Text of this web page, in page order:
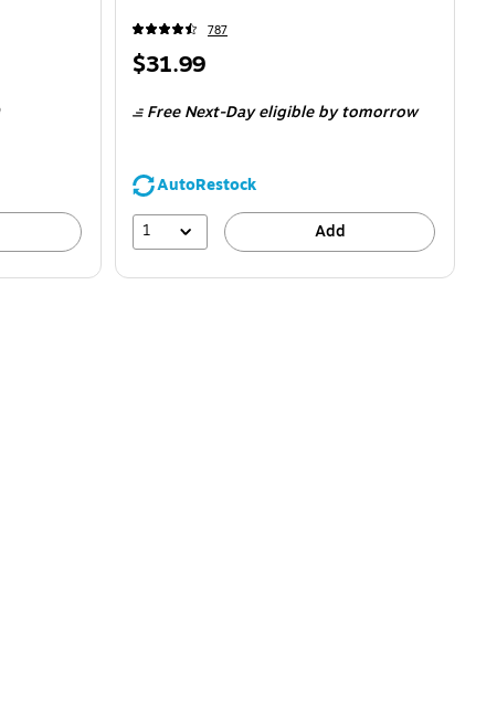
787
Price
$31.99
Free Next-Day eligibleby tomorrow
AutoRestock
1
Add